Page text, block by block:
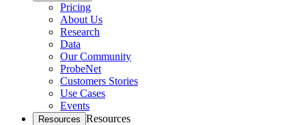
Pricing
About Us
Research
Data
Our Community
ProbeNet
Customers Stories
Use Cases
Events
Resources Resources